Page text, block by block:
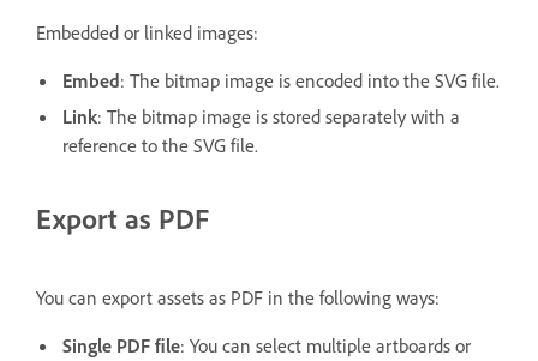
Embedded or linked images:
Embed: The bitmap image is encoded into the SVG file.
Link: The bitmap image is stored separately with a
reference to the SVG file.
Export as PDF
You can export assets as PDF in the following ways:
Single PDF file: You can select multiple artboards or